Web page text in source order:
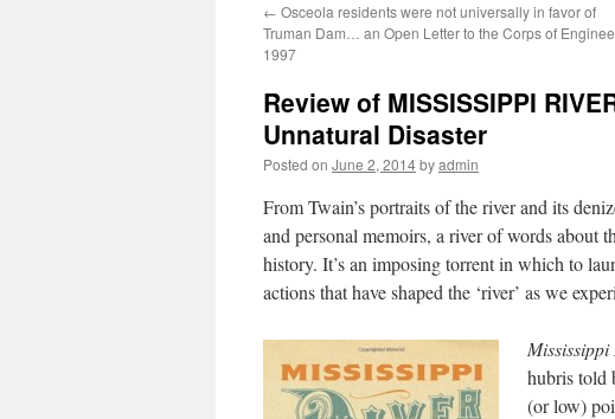
← Osceola residents were not universally in favor of
Truman Dam… an Open Letter to the Corps of
1997
Review of MISSISSIPPI
Unnatural Disaster
Posted on June 2, 2014byadmin
From Twain’s portraits of the river and its
and personal memoirs, a river of words about
history. It’s an imposing torrent in which to
actions that have shaped the ‘river’ as we
hubris told
(or low)